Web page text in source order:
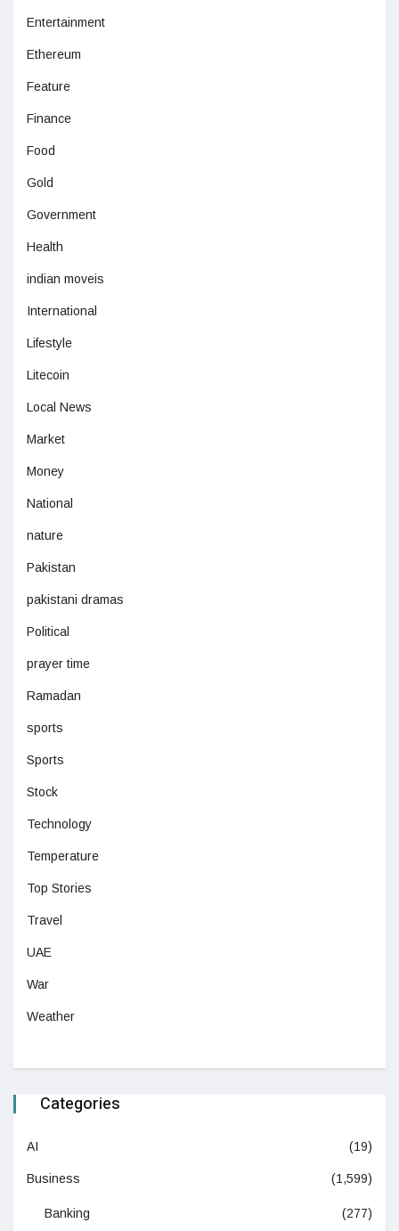
Entertainment
Ethereum
Feature
Finance
Food
Gold
Government
Health
indian moveis
International
Lifestyle
Litecoin
Local News
Market
Money
National
nature
Pakistan
pakistani dramas
Political
prayer time
Ramadan
sports
Sports
Stock
Technology
Temperature
Top Stories
Travel
UAE
War
Weather
Categories
AI (19)
Business (1,599)
Banking (277)